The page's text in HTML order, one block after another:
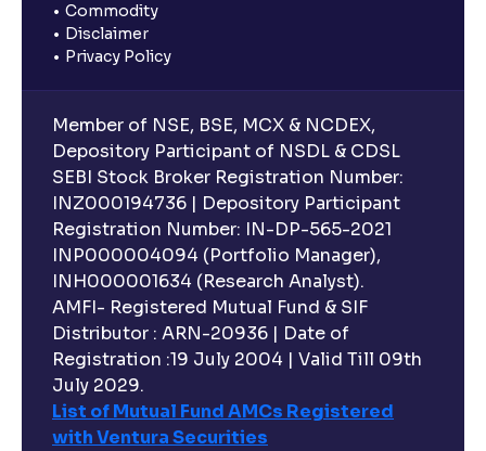
Commodity
Disclaimer
Privacy Policy
Member of NSE, BSE, MCX & NCDEX,
Depository Participant of NSDL & CDSL
SEBI Stock Broker Registration Number:
INZ000194736 | Depository Participant
Registration Number: IN-DP-565-2021
INP000004094 (Portfolio Manager),
INH000001634 (Research Analyst).
AMFI- Registered Mutual Fund & SIF
Distributor : ARN-20936 | Date of
Registration :19 July 2004 | Valid Till 09th
July 2029.
List of Mutual Fund AMCs Registered
with Ventura Securities